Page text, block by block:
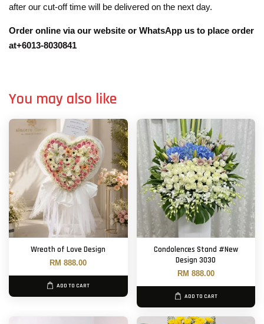
after our cut-off time will be delivered on the next day.
Order online via our website or WhatsApp us to place order
at+6013-8030841
You may also like
Wreath of Love Design
RM 888.00
ADD TO CART
Condolences Stand #New
Design 3030
RM 888.00
ADD TO CART